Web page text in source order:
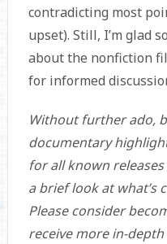
contradicting most
upset). Still, I’m glad
about the nonfiction
for informed
Without further ado,
documentary
for all known
a brief look at what’s
Please consider
receive more in-